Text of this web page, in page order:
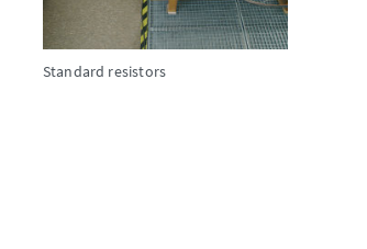
Standard resistors